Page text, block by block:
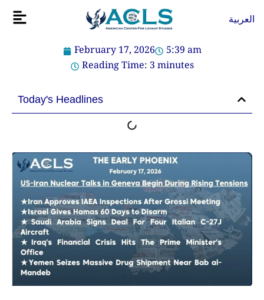
Flyout
العربية
February 17, 2026
5:39 am
Reading Time: 3minutes
Today's Headlines